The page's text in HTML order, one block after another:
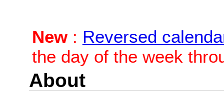
New: Reversed
the day of the week
About